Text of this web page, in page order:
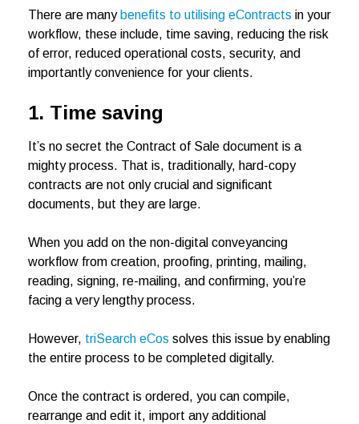
There are many benefits to utilising eContracts in your
workflow, these include, time saving, reducing the risk
of error, reduced operational costs, security, and
importantly convenience for your clients.
1. Time saving
It’s no secret the Contract of Sale document is a
mighty process. That is, traditionally, hard-copy
contracts are not only crucial and significant
documents, but they are large.
When you add on the non-digital conveyancing
workflow from creation, proofing, printing, mailing,
reading, signing, re-mailing, and confirming, you’re
facing a very lengthy process.
However, triSearch eCos solves this issue by enabling
the entire process to be completed digitally.
Once the contract is ordered, you can compile,
rearrange and edit it, import any additional